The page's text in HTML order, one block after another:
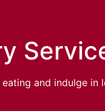
and indulge in